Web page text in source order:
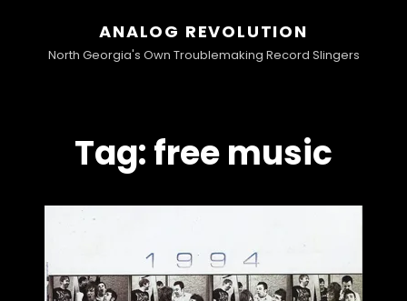
ANALOG REVOLUTION
North Georgia's Own Troublemaking Record Slingers
Tag:free music